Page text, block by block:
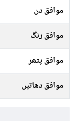
موافق دن
موافق رنگ
موافق پتھر
موافق دھاتیں